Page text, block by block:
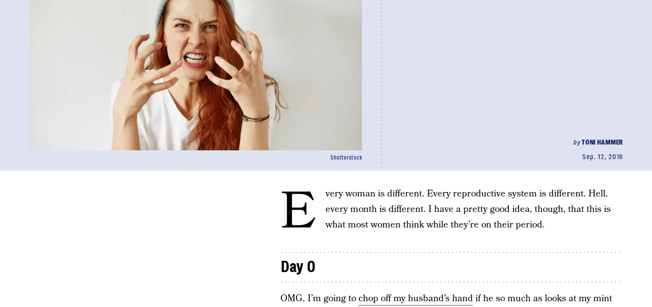
byTONI HAMMER
Sep. 12, 2016
Shutterstock
E
very woman is different. Every reproductive system is different. Hell,
every month is different. I have a pretty good idea, though, that this is
what most women think while they’re on their period.
Day 0
OMG, I’m going tochop off my husband’s handif he so much as looks at my mint